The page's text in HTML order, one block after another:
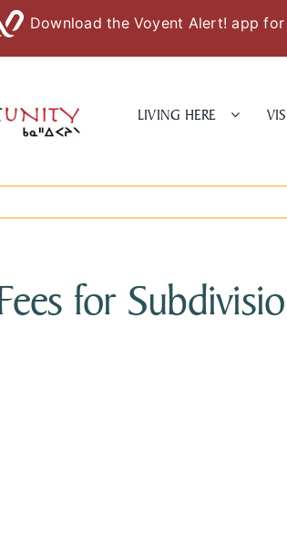
Download the Voyent Alert! app
LIVING HERE
for